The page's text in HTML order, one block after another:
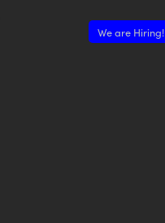
We are Hiring!